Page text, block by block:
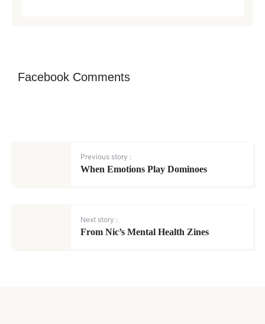
Facebook Comments
Previous story :
When Emotions Play Dominoes
Next story :
From Nic’s Mental Health Zines